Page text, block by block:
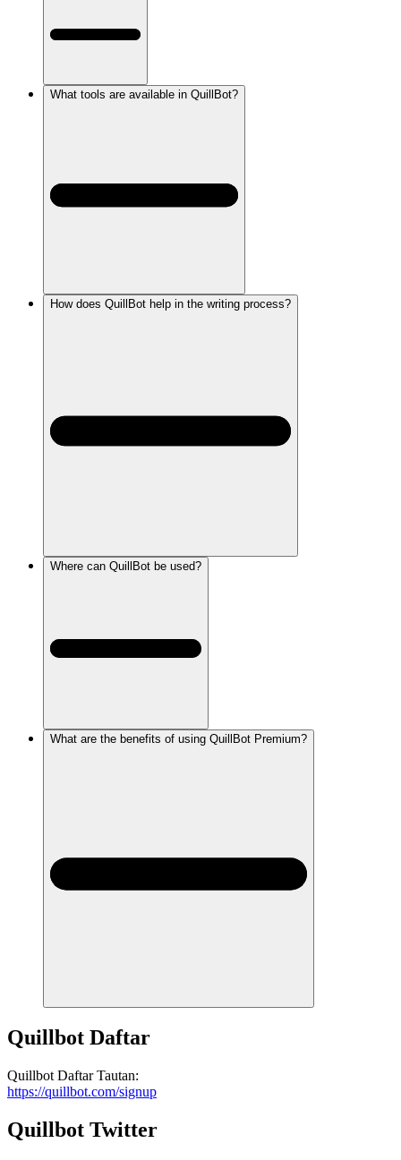
What tools are available in QuillBot?
How does QuillBot help in the writing process?
Where can QuillBot be used?
What are the benefits of using QuillBot Premium?
Quillbot Daftar
Quillbot Daftar Tautan:
https://quillbot.com/signup
Quillbot Twitter